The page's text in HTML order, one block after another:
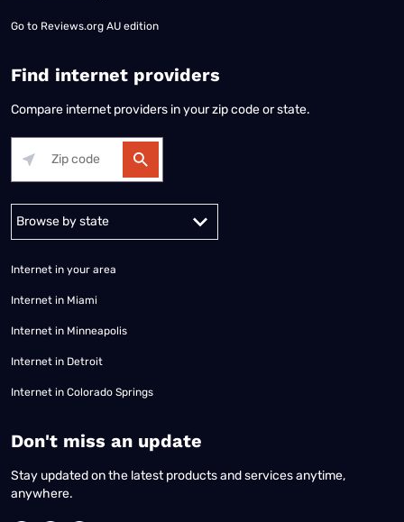
Go to Reviews.org AU edition
Find internet providers
Compare internet providers in your zip code or state.
Alabama Alaska
Internet in your area
Internet in Miami
Internet in Minneapolis
Internet in Detroit
Internet in Colorado Springs
​Don't miss an update
Stay updated on the latest products and services anytime,
anywhere.